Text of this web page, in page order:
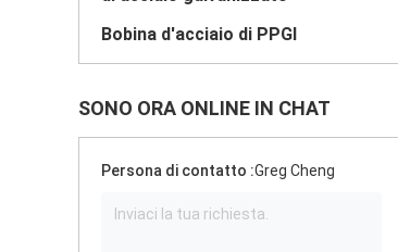
Bobina d'acciaio di PPGI
SONO ORA ONLINE IN CHAT
Persona di contatto :Greg Cheng